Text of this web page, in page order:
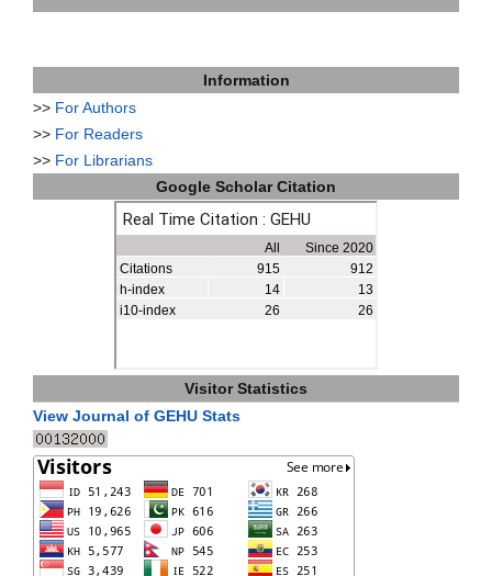
Information
>> For Authors
>> For Readers
>> For Librarians
Google Scholar Citation
Visitor Statistics
View Journal of GEHU Stats